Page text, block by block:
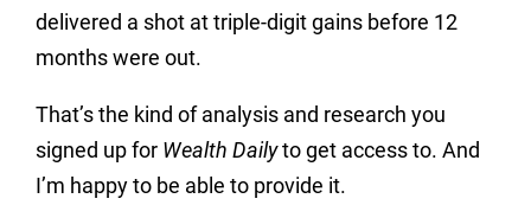
delivered a shot at triple-digit gains before 12
months were out.
That’s the kind of analysis and research you
signed up for Wealth Dailyto get access to. And
I’m happy to be able to provide it.